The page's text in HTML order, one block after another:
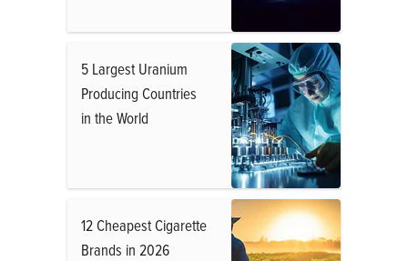
5 Largest Uranium
Producing Countries
in the World
12 Cheapest Cigarette
Brands in 2026